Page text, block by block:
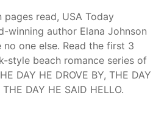
read, USA Today
winning author Elana Johnson
one else. Read the first 3
style beach romance series of
DAY HE DROVE BY, THE DAY
DAY HE SAID HELLO.